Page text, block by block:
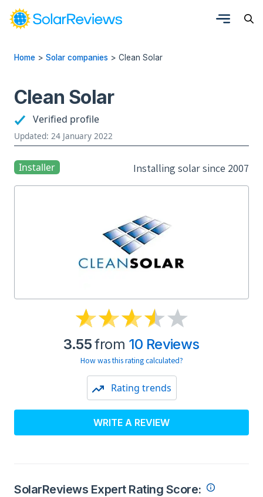
Home > Solar companies > Clean Solar
Clean Solar
Verified profile
Updated: 24 January 2022
Installer Installing solar since 2007
3.55from 10 Reviews
How was this rating calculated?
Rating trends
WRITE A REVIEW
SolarReviews Expert Rating Score: